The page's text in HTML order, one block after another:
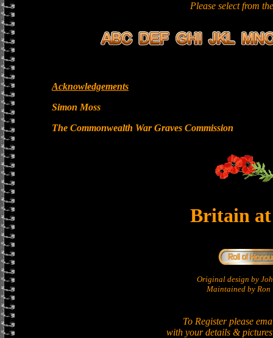
Please select from
Acknowledgements
Simon Moss
The Commonwealth War Graves Commission
Britain
Original design by
Maintained by Ron
To Register please
with your details &